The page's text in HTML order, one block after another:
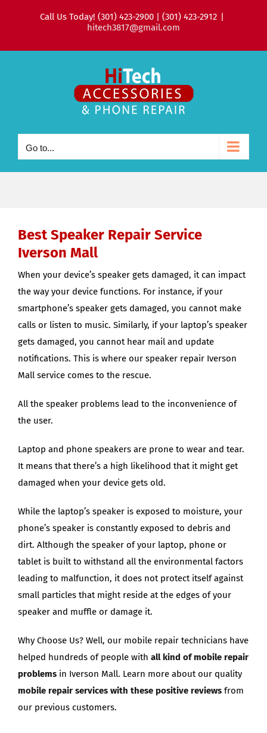
Call Us Today! (301) 423-2900 | (301) 423-2912 |
hitech3817@gmail.com
Go to...
Best Speaker Repair Service
Iverson Mall
When your device’s speaker gets damaged, it can impact
the way your device functions. For instance, if your
smartphone’s speaker gets damaged, you cannot make
calls or listen to music. Similarly, if your laptop’s speaker
gets damaged, you cannot hear mail and update
notifications. This is where our speaker repair Iverson
Mall service comes to the rescue.
All the speaker problems lead to the inconvenience of
the user.
Laptop and phone speakers are prone to wear and tear.
It means that there’s a high likelihood that it might get
damaged when your device gets old.
While the laptop’s speaker is exposed to moisture, your
phone’s speaker is constantly exposed to debris and
dirt. Although the speaker of your laptop, phone or
tablet is built to withstand all the environmental factors
leading to malfunction, it does not protect itself against
small particles that might reside at the edges of your
speaker and muffle or damage it.
Why Choose Us? Well, our mobile repair technicians have
helped hundreds of people with all kind of mobile repair
problems in Iverson Mall. Learn more about our quality
mobile repair services with these positive reviews from
our previous customers.